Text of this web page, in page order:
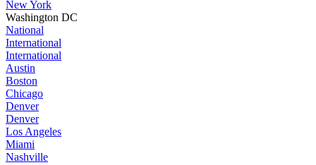
New York
Washington DC
National
International
International
Austin
Boston
Chicago
Denver
Denver
Los Angeles
Miami
Nashville